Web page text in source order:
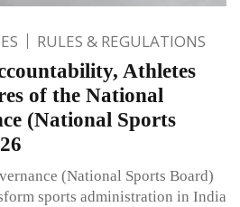
RULES & REGULATIONS
Athletes
of the National
(National Sports
(National Sports Board)
sports administration in India